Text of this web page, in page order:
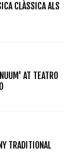
CLÀSSICA ALS
AT TEATRO
TRADITIONAL